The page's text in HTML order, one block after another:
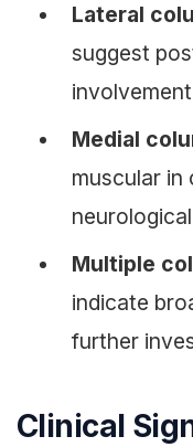
Lateral
suggest
involvement
Medial
muscular in
neurological
Multiple
indicate
further
Clinical